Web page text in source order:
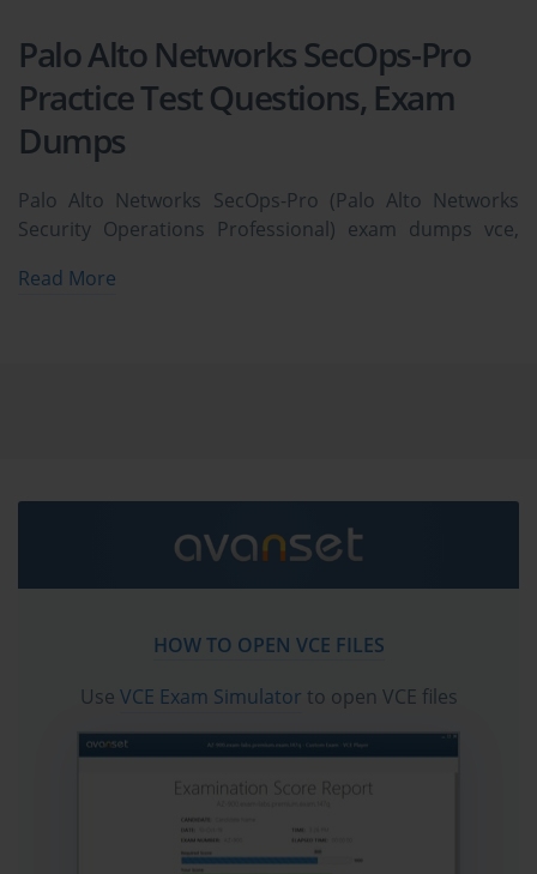
Palo Alto Networks SecOps-Pro
Practice Test Questions, Exam
Dumps
Palo Alto Networks SecOps-Pro (Palo Alto Networks
Security Operations Professional) exam dumps vce,
course to study and pass quickly and easily. Palo Alto
Go to testing centre with ease on our mind when you
use Palo Alto Networks SecOps-Pro vce exam dumps,
practice test questions and answers. Palo Alto
Operations Professional certification practice test
video training course in vce format to help you study
with ease. Prepare with confidence and study using
Palo Alto Networks SecOps-Pro exam dumps & practice
test questions and answers vce from ExamCollection.
Read More
HOW TO OPEN VCE FILES
Use VCE Exam Simulator to open VCE files